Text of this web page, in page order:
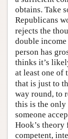
obtains. Take
Republicans
rejects the
double
person has
thinks it’s
at least one of
that is just to
way round, to
this is the only
someone
Hook’s
competent,